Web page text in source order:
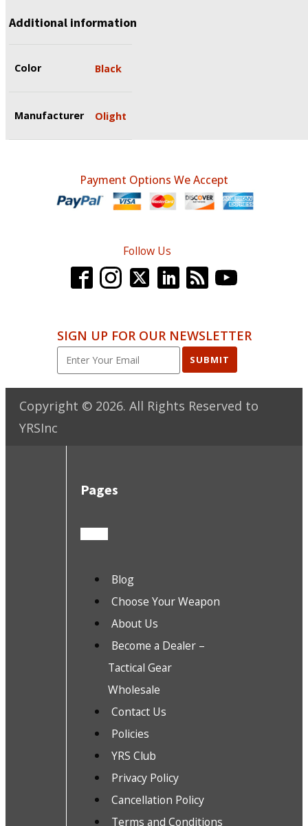
Additional information
Color Black
Manufacturer Olight
Payment Options We Accept
Follow Us
SIGN UP FOR OUR NEWSLETTER
SUBMIT
Copyright © 2026. All Rights Reserved to
YRSInc
Pages
Blog
Choose Your Weapon
About Us
Become a Dealer –
Tactical Gear
Wholesale
Contact Us
Policies
YRS Club
Privacy Policy
Cancellation Policy
Terms and Conditions